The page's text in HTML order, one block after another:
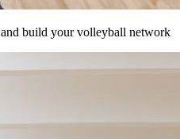
build your volleyball network